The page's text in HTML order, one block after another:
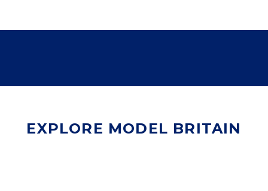
EXPLORE MODEL BRITAIN